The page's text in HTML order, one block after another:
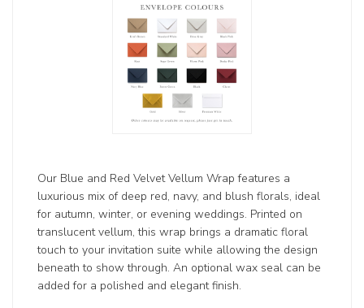
Our Blue and Red Velvet Vellum Wrap features a
luxurious mix of deep red, navy, and blush florals, ideal
for autumn, winter, or evening weddings. Printed on
translucent vellum, this wrap brings a dramatic floral
touch to your invitation suite while allowing the design
beneath to show through. An optional wax seal can be
added for a polished and elegant finish.